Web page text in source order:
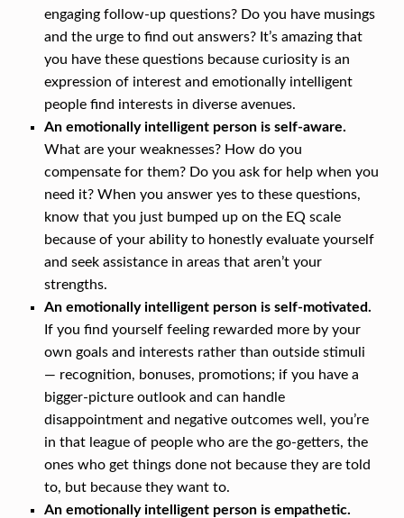
G
engaging follow-up questions? Do you have musings
and the urge to find out answers? It’s amazing that
you have these questions because curiosity is an
expression of interest and emotionally intelligent
people find interests in diverse avenues.
An emotionally intelligent person is self-aware.
What are your weaknesses? How do you
compensate for them? Do you ask for help when you
need it? When you answer yes to these questions,
know that you just bumped up on the EQ scale
because of your ability to honestly evaluate yourself
and seek assistance in areas that aren’t your
strengths.
An emotionally intelligent person is self-motivated.
If you find yourself feeling rewarded more by your
own goals and interests rather than outside stimuli
— recognition, bonuses, promotions; if you have a
bigger-picture outlook and can handle
disappointment and negative outcomes well, you’re
in that league of people who are the go-getters, the
ones who get things done not because they are told
to, but because they want to.
An emotionally intelligent person is empathetic.